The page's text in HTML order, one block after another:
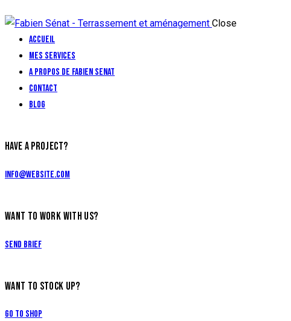
Close
Accueil
Mes services
A propos de Fabien Senat
Contact
Blog
HAVE A PROJECT?
info@website.com
WANT TO WORK WITH US?
Send Brief
WANT TO STOCK UP?
Go to Shop